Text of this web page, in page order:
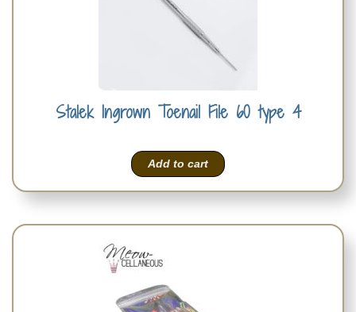
Stalek Ingrown Toenail File 60 type 4
Add to cart